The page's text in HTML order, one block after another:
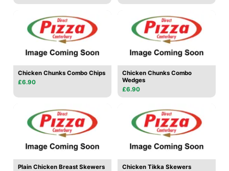
Chicken Chunks Combo Chips
£6.90
Chicken Chunks Combo
Wedges
£6.90
Plain Chicken Breast Skewers
Chicken Tikka Skewers